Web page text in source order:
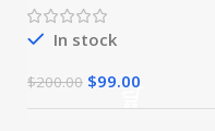
In stock
$200.00 $99.00